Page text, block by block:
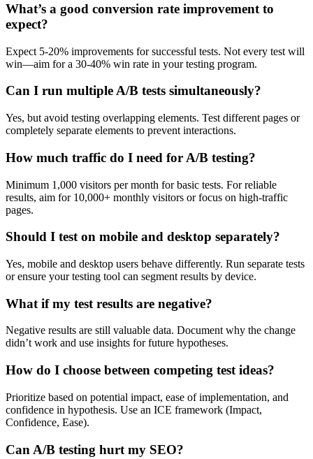
What’s a good conversion rate improvement to
expect?
Expect 5-20% improvements for successful tests. Not every test will
win—aim for a 30-40% win rate in your testing program.
Can I run multiple A/B tests simultaneously?
Yes, but avoid testing overlapping elements. Test different pages or
completely separate elements to prevent interactions.
How much traffic do I need for A/B testing?
Minimum 1,000 visitors per month for basic tests. For reliable
results, aim for 10,000+ monthly visitors or focus on high-traffic
pages.
Should I test on mobile and desktop separately?
Yes, mobile and desktop users behave differently. Run separate tests
or ensure your testing tool can segment results by device.
What if my test results are negative?
Negative results are still valuable data. Document why the change
didn’t work and use insights for future hypotheses.
How do I choose between competing test ideas?
Prioritize based on potential impact, ease of implementation, and
confidence in hypothesis. Use an ICE framework (Impact,
Confidence, Ease).
Can A/B testing hurt my SEO?